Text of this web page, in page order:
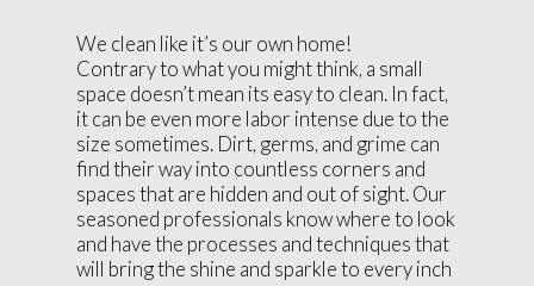
We clean like it’s our own home!
Contrary to what you might think, a small
space doesn’t mean its easy to clean. In fact,
it can be even more labor intense due to the
size sometimes. Dirt, germs, and grime can
find their way into countless corners and
spaces that are hidden and out of sight. Our
seasoned professionals know where to look
and have the processes and techniques that
will bring the shine and sparkle to every inch